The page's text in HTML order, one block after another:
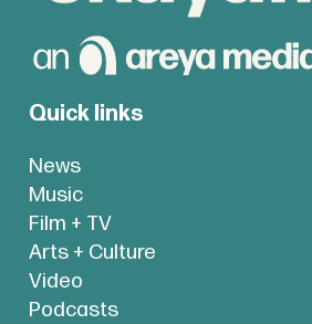
Quick links
News
Music
Film + TV
Arts + Culture
Video
Podcasts